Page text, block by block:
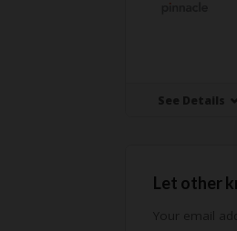
See Details
Let other